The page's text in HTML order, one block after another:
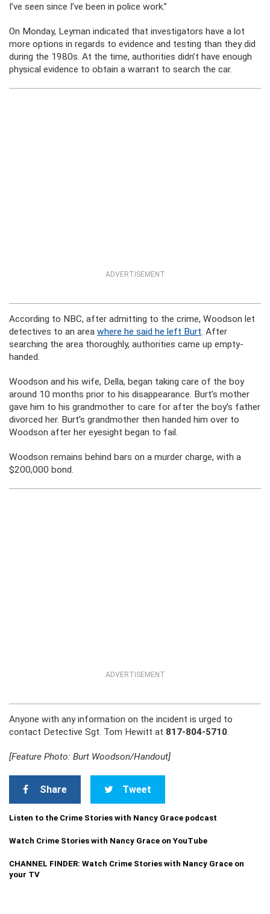
I’ve seen since I’ve been in police work.”
On Monday, Leyman indicated that investigators have a lot
more options in regards to evidence and testing than they did
during the 1980s. At the time, authorities didn’t have enough
physical evidence to obtain a warrant to search the car.
ADVERTISEMENT
According to NBC, after admitting to the crime, Woodson let
detectives to an area where he said he left Burt. After
searching the area thoroughly, authorities came up empty-
handed.
Woodson and his wife, Della, began taking care of the boy
around 10 months prior to his disappearance. Burt’s mother
gave him to his grandmother to care for after the boy’s father
divorced her. Burt’s grandmother then handed him over to
Woodson after her eyesight began to fail.
Woodson remains behind bars on a murder charge, with a
$200,000 bond.
ADVERTISEMENT
Anyone with any information on the incident is urged to
contact Detective Sgt. Tom Hewitt at 817-804-5710.
[Feature Photo: Burt Woodson/Handout]
Share Tweet
Listen to the Crime Stories with Nancy Grace podcast
Watch Crime Stories with Nancy Grace on YouTube
CHANNEL FINDER: Watch Crime Stories with Nancy Grace on
your TV